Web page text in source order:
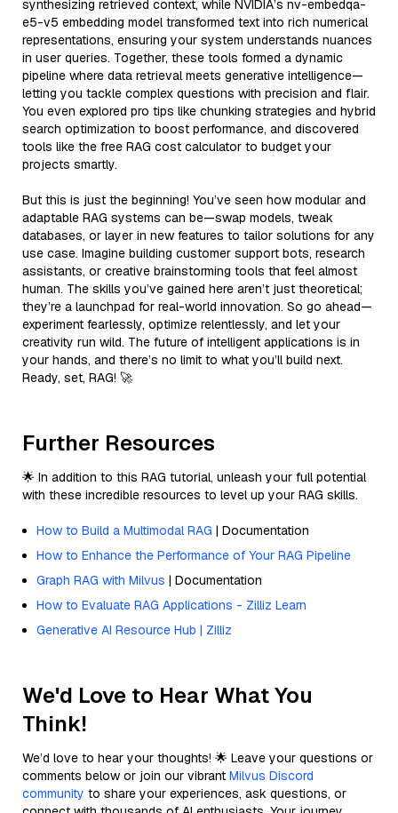
synthesizing retrieved context, while NVIDIA’s nv-embedqa-
e5-v5 embedding model transformed text into rich numerical
representations, ensuring your system understands nuances
in user queries. Together, these tools formed a dynamic
pipeline where data retrieval meets generative intelligence—
letting you tackle complex questions with precision and flair.
You even explored pro tips like chunking strategies and hybrid
search optimization to boost performance, and discovered
tools like the free RAG cost calculator to budget your
projects smartly.
But this is just the beginning! You’ve seen how modular and
adaptable RAG systems can be—swap models, tweak
databases, or layer in new features to tailor solutions for any
use case. Imagine building customer support bots, research
assistants, or creative brainstorming tools that feel almost
human. The skills you’ve gained here aren’t just theoretical;
they’re a launchpad for real-world innovation. So go ahead—
experiment fearlessly, optimize relentlessly, and let your
creativity run wild. The future of intelligent applications is in
your hands, and there’s no limit to what you’ll build next.
Ready, set, RAG! 🚀
Further Resources
🌟 In addition to this RAG tutorial, unleash your full potential
with these incredible resources to level up your RAG skills.
How to Build a Multimodal RAG | Documentation
How to Enhance the Performance of Your RAG Pipeline
Graph RAG with Milvus | Documentation
How to Evaluate RAG Applications - Zilliz Learn
Generative AI Resource Hub | Zilliz
We'd Love to Hear What You
Think!
We’d love to hear your thoughts! 🌟 Leave your questions or
comments below or join our vibrant Milvus Discord
community to share your experiences, ask questions, or